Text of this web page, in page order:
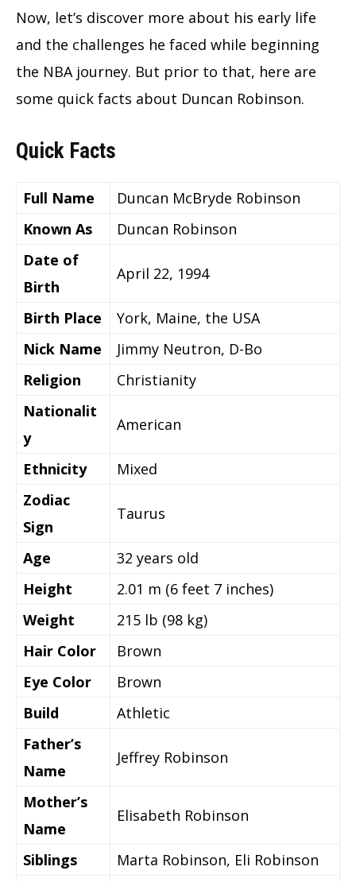
Now, let’s discover more about his early life
and the challenges he faced while beginning
the NBA journey. But prior to that, here are
some quick facts about Duncan Robinson.
Quick Facts
Full Name
Duncan McBryde Robinson
Known As
Duncan Robinson
Date of
Birth
April 22, 1994
Birth Place
York, Maine, the USA
Nick Name
Jimmy Neutron, D-Bo
Religion
Christianity
Nationalit
y
American
Ethnicity
Mixed
Zodiac
Sign
Taurus
Age 32 years old
Height
2.01 m (6 feet 7 inches)
Weight
215 lb (98 kg)
Hair Color
Brown
Eye Color
Brown
Build
Athletic
Father’s
Name
Jeffrey Robinson
Mother’s
Name
Elisabeth Robinson
Siblings
Marta Robinson, Eli Robinson